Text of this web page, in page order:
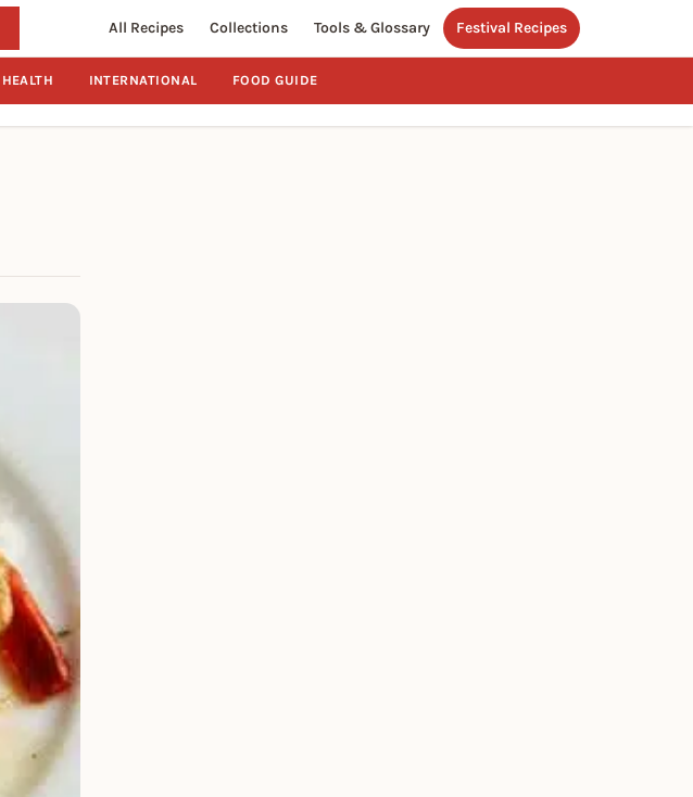
All Recipes Collections Tools & Glossary Festival Recipes
HEALTH INTERNATIONAL FOOD GUIDE